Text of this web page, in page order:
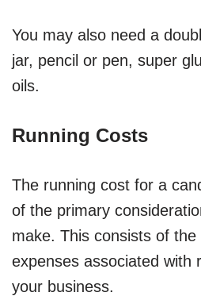
You may also need a
jar, pencil or pen, super
oils.
Running Costs
The running cost for a
of the primary
make. This consists of
expenses associated with
your business.